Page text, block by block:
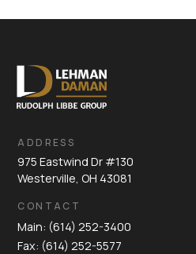
ADDRESS
975 Eastwind Dr #130
Westerville, OH 43081
CONTACT
Main: (614) 252-3400
Fax: (614) 252-5577